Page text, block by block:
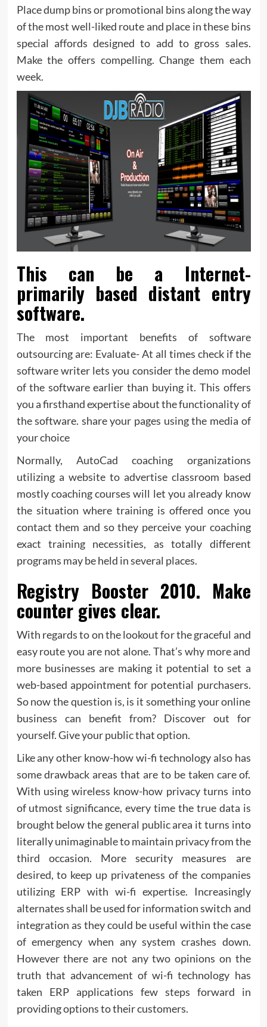
Place dump bins or promotional bins along the way
of the most well-liked route and place in these bins
special affords designed to add to gross sales.
Make the offers compelling. Change them each
week.
This can be a Internet-
primarily based distant entry
software.
The most important benefits of software
outsourcing are: Evaluate- At all times check if the
software writer lets you consider the demo model
of the software earlier than buying it. This offers
you a firsthand expertise about the functionality of
the software. share your pages using the media of
your choice
Normally, AutoCad coaching organizations
utilizing a website to advertise classroom based
mostly coaching courses will let you already know
the situation where training is offered once you
contact them and so they perceive your coaching
exact training necessities, as totally different
programs may be held in several places.
Registry Booster 2010. Make
counter gives clear.
With regards to on the lookout for the graceful and
easy route you are not alone. That’s why more and
more businesses are making it potential to set a
web-based appointment for potential purchasers.
So now the question is, is it something your online
business can benefit from? Discover out for
yourself. Give your public that option.
Like any other know-how wi-fi technology also has
some drawback areas that are to be taken care of.
With using wireless know-how privacy turns into
of utmost significance, every time the true data is
brought below the general public area it turns into
literally unimaginable to maintain privacy from the
third occasion. More security measures are
desired, to keep up privateness of the companies
utilizing ERP with wi-fi expertise. Increasingly
alternates shall be used for information switch and
integration as they could be useful within the case
of emergency when any system crashes down.
However there are not any two opinions on the
truth that advancement of wi-fi technology has
taken ERP applications few steps forward in
providing options to their customers.